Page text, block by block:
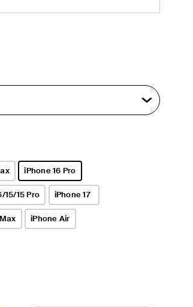
iPhone 16 Pro
selected
15/15 Pro iPhone 17
iPhone Air